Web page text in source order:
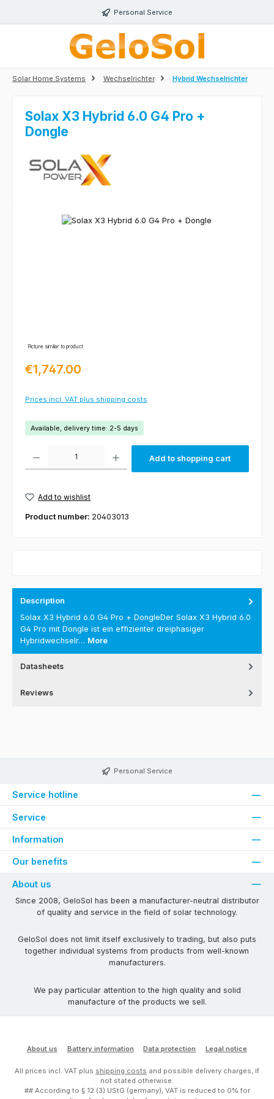
Personal Service
Solar Home Systems Wechselrichter Hybrid Wechselrichter
Solax X3 Hybrid 6.0 G4 Pro +
Dongle
Skip image gallery
Picture similar to product
Regular price:
€1,747.00
Prices incl. VAT plus shipping costs
Available, delivery time: 2-5 days
Product Quantity: Enter the desired amount or use the buttons to
Add to shopping cart
Add to wishlist
Product number: 20403013
Description
Solax X3 Hybrid 6.0 G4 Pro + DongleDer Solax X3 Hybrid 6.0
G4 Pro mit Dongle ist ein effizienter dreiphasiger
Hybridwechselr… More
Datasheets
Reviews
Personal Service
Service hotline
Service
Information
Our benefits
About us
Since 2008, GeloSol has been a manufacturer-neutral distributor
of quality and service in the field of solar technology.
GeloSol does not limit itself exclusively to trading, but also puts
together individual systems from products from well-known
manufacturers.
We pay particular attention to the high quality and solid
manufacture of the products we sell.
About us Battery information Data protection Legal notice
All prices incl. VAT plus shipping costs and possible delivery charges, if
not stated otherwise.
## According to § 12 (3) UStG (germany), VAT is reduced to 0% for